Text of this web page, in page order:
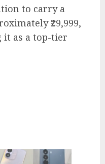
to carry a
₹29,999,
it as a top-tier